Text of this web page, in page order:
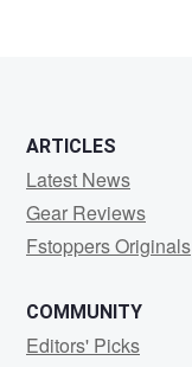
ARTICLES
Latest News
Gear Reviews
Fstoppers Originals
COMMUNITY
Editors' Picks